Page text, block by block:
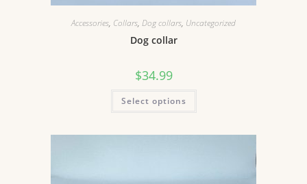
Accessories, Collars, Dog collars, Uncategorized
Dog collar
$34.99
Select options